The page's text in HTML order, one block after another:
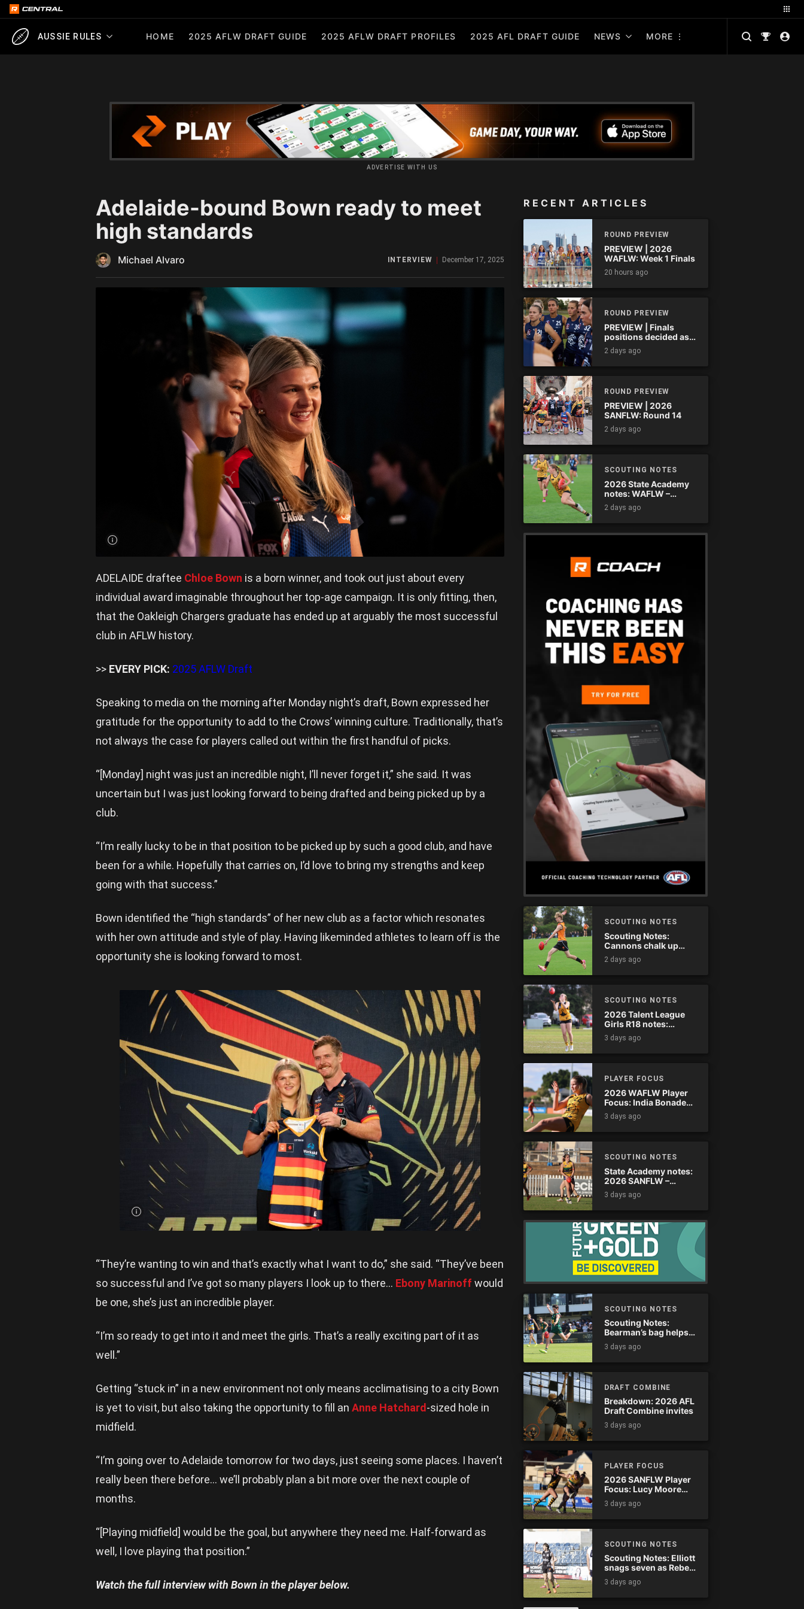
AUSSIE RULES HOME 2025 AFLW DRAFT GUIDE 2025 AFLW DRAFT PROFILES 2025 AFL DRAFT GUIDE NEWS MORE
ADVERTISE WITH US
Adelaide-bound Bown ready to meet
high standards
Michael Alvaro INTERVIEW December 17, 2025
ADELAIDE draftee Chloe Bown is a born winner, and took out just about every
individual award imaginable throughout her top-age campaign. It is only fitting, then,
that the Oakleigh Chargers graduate has ended up at arguably the most successful
club in AFLW history.
>> EVERY PICK: 2025 AFLW Draft
Speaking to media on the morning after Monday night’s draft, Bown expressed her
gratitude for the opportunity to add to the Crows’ winning culture. Traditionally, that’s
not always the case for players called out within the first handful of picks.
“[Monday] night was just an incredible night, I’ll never forget it,” she said. It was
uncertain but I was just looking forward to being drafted and being picked up by a
club.
“I’m really lucky to be in that position to be picked up by such a good club, and have
been for a while. Hopefully that carries on, I’d love to bring my strengths and keep
going with that success.”
Bown identified the “high standards” of her new club as a factor which resonates
with her own attitude and style of play. Having likeminded athletes to learn off is the
opportunity she is looking forward to most.
Bown is
presented
with her
Adelaide
jumper |
Image
Credit:
“They’re wanting to win and that’s exactly what I want to do,” she said. “They’ve been
so successful and I’ve got so many players I look up to there… Ebony Marinoff would
be one, she’s just an incredible player.
“I’m so ready to get into it and meet the girls. That’s a really exciting part of it as
well.”
Getting “stuck in” in a new environment not only means acclimatising to a city Bown
is yet to visit, but also taking the opportunity to fill an Anne Hatchard -sized hole in
midfield.
“I’m going over to Adelaide tomorrow for two days, just seeing some places. I haven’t
really been there before… we’ll probably plan a bit more over the next couple of
months.
“[Playing midfield] would be the goal, but anywhere they need me. Half-forward as
well, I love playing that position.”
Watch the full interview with Bown in the player below.
RECENT ARTICLES
ROUND PREVIEW
PREVIEW | 2026
WAFLW: Week 1 Finals
20 hours ago
ROUND PREVIEW
PREVIEW | Finals
positions decided as
the QAFLW curtain
comes down
2 days ago
ROUND PREVIEW
PREVIEW | 2026
SANFLW: Round 14
2 days ago
SCOUTING NOTES
2026 State Academy
notes: WAFLW –
Round 18
2 days ago
SCOUTING NOTES
Scouting Notes:
Cannons chalk up
thumping win over
Ranges
2 days ago
SCOUTING NOTES
2026 Talent League
Girls R18 notes:
Dandenong Stingrays
vs. Northern Knights
3 days ago
PLAYER FOCUS
2026 WAFLW Player
Focus: India Bonadeo
(Claremont)
3 days ago
SCOUTING NOTES
State Academy notes:
2026 SANFLW –
Round 13
3 days ago
SCOUTING NOTES
Scouting Notes:
Bearman’s bag helps
Tassie complete
comeback
3 days ago
DRAFT COMBINE
Breakdown: 2026 AFL
Draft Combine invites
3 days ago
PLAYER FOCUS
2026 SANFLW Player
Focus: Lucy Moore
(Woodville-West
Torrens)
3 days ago
SCOUTING NOTES
Scouting Notes: Elliott
snags seven as Rebels
wreak havoc
3 days ago